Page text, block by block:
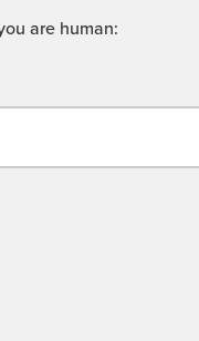
are human: